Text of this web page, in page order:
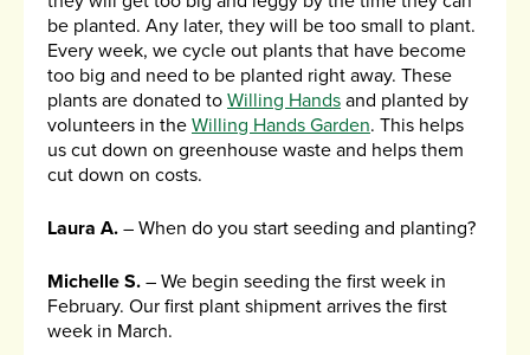
be planted. Any later, they will be too small to plant.
Every week, we cycle out plants that have become
too big and need to be planted right away. These
plants are donated to Willing Hands and planted by
volunteers in the Willing Hands Garden. This helps
us cut down on greenhouse waste and helps them
cut down on costs.
Laura A. – When do you start seeding and planting?
Michelle S. – We begin seeding the first week in
February. Our first plant shipment arrives the first
week in March.